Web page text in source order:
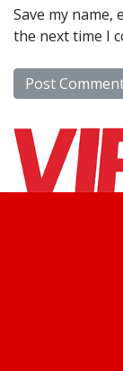
Save my
the next time I